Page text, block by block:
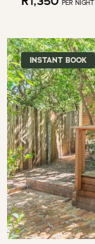
PER NIGHT
INSTANT BOOK